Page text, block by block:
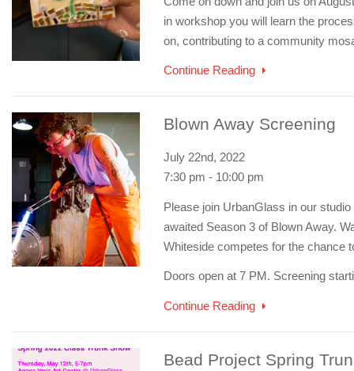
in workshop you will learn the
on, contributing to a community
Continue Reading
Blown Away Screening
July 22nd, 2022
7:30 pm - 10:00 pm
Please join UrbanGlass in our
awaited Season 3 of Blown Away.
Whiteside competes for the chance
Doors open at 7 PM. Screening
Continue Reading
Bead Project Spring